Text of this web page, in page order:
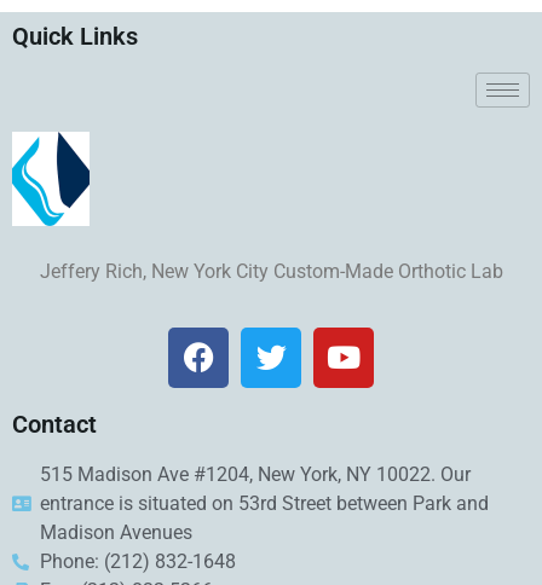
Quick Links
Jeffery Rich, New York City Custom-Made Orthotic Lab
Contact
515 Madison Ave #1204, New York, NY 10022. Our
entrance is situated on 53rd Street between Park and
Madison Avenues
Phone: (212) 832-1648